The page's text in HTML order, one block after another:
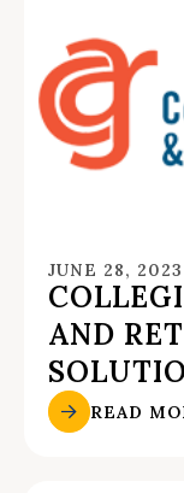
JUNE 28, 2023
AND
READ